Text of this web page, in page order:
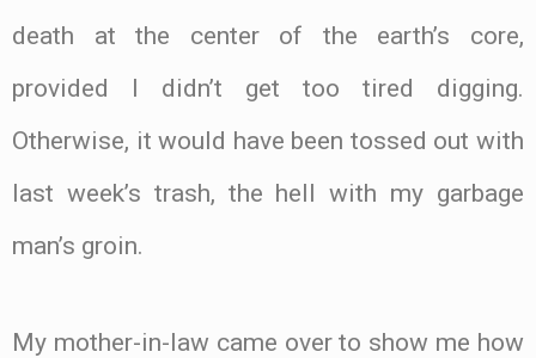
death at the center of the earth’s core,
provided I didn’t get too tired digging.
Otherwise, it would have been tossed out with
last week’s trash, the hell with my garbage
man’s groin.
My mother-in-law came over to show me how